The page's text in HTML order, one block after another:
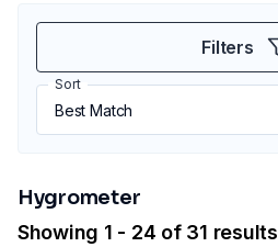
Filters
Sort
Hygrometer
Showing 1 - 24 of 31 results